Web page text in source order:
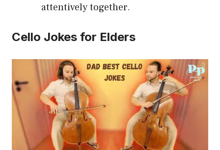
attentively together.
Cello Jokes for Elders